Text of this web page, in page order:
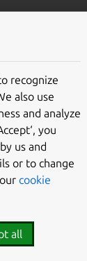
feedback
juju ),
binaries
you spin
document
component
recognize
also use
and analyze
you
us and
or to change
cookie
all